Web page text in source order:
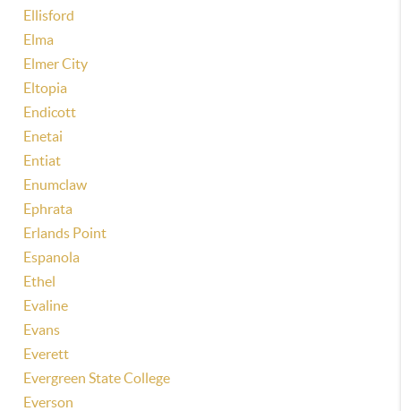
Ellisford
Elma
Elmer City
Eltopia
Endicott
Enetai
Entiat
Enumclaw
Ephrata
Erlands Point
Espanola
Ethel
Evaline
Evans
Everett
Evergreen State College
Everson